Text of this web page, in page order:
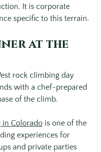
It is corporate
specific to this terrain.
at the
rock climbing day
with a chef-prepared
of the climb.
in Colorado is one of the
experiences for
and private parties